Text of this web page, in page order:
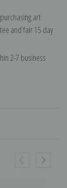
art
and fair 15 day
2-7 business